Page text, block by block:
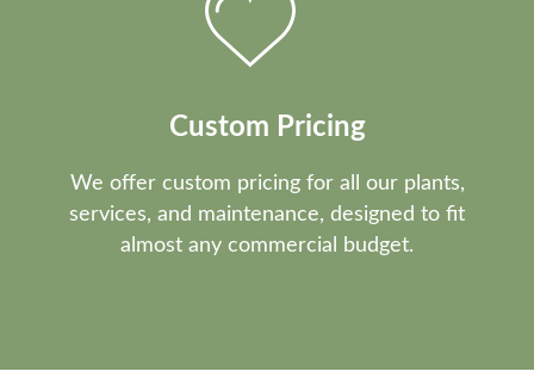
Custom Pricing
We offer custom pricing for all our plants,
services, and maintenance, designed to fit
almost any commercial budget.